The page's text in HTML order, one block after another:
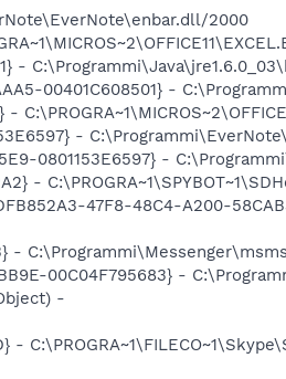
2000
-
00401C608501} -
-
0801153E6597} -
-
47F8-48C4-A200-
-
00C04F795683} -
-